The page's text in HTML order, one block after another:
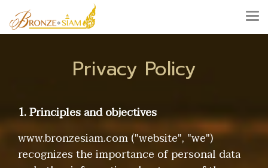
Privacy Policy
1. Principles and objectives
www.bronzesiam.com ("website", "we")
recognizes the importance of personal data